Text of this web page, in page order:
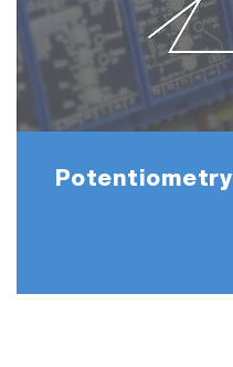
Potentiometry